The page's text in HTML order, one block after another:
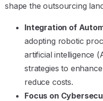
shape the outsourcing
Integration of
adopting robotic
artificial intelligence
strategies to
reduce costs.
Focus on